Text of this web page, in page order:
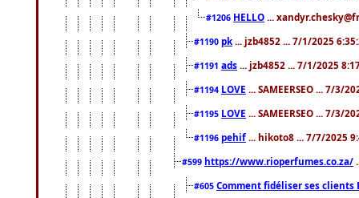
#1206 HELLO ...
#1190 pk ... jzb4852 ... 7/1/2025
#1191 ads ... jzb4852 ... 7/1/2025
#1194 LOVE ... SAMEERSEO ... 7/3/
#1195 LOVE ... SAMEERSEO ... 7/3/
#1196 pehif ... hikoto8 ... 7/7/2025
#599 https://www.rioperfumes.co.za/
#605 Comment fidéliser ses clients